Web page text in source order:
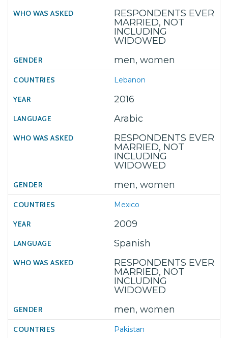
RESPONDENTS EVER
MARRIED, NOT
INCLUDING
WIDOWED
men, women
Lebanon
2016
Arabic
RESPONDENTS EVER
MARRIED, NOT
INCLUDING
WIDOWED
men, women
Mexico
2009
Spanish
RESPONDENTS EVER
MARRIED, NOT
INCLUDING
WIDOWED
men, women
Pakistan